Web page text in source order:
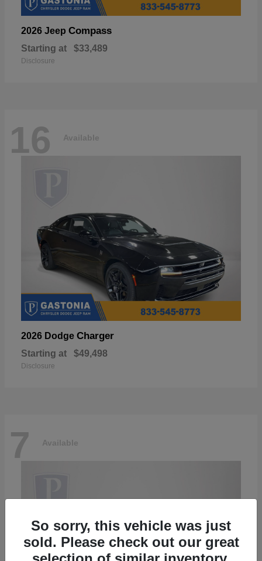
2026 Jeep Compass
Starting at $33,489
Disclosure
16 Available
2026 Dodge Charger
Starting at $49,498
Disclosure
7 Available
So sorry, this vehicle was just
sold. Please check out our great